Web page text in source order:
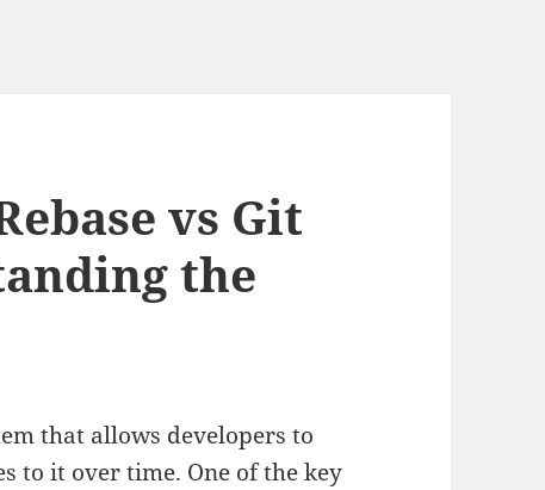
vs Git
the
that allows developers to
to it over time. One of the key